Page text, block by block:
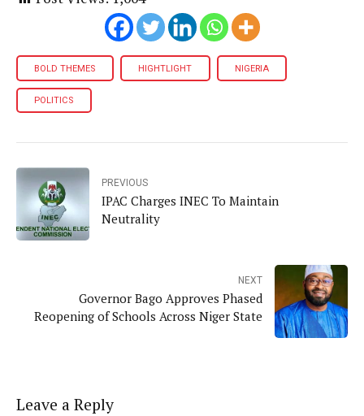
BOLD THEMES HIGHTLIGHT NIGERIA
POLITICS
PREVIOUS
IPAC Charges INEC To Maintain
Neutrality
NEXT
Governor Bago Approves Phased
Reopening of Schools Across Niger State
Leave a Reply